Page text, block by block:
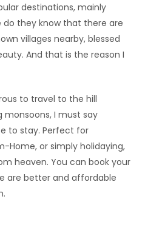
destinations, mainly
do they know that there are
villages nearby, blessed
And that is the reason I
to travel to the hill
I must say
to stay. Perfect for
Home, or simply holidaying,
heaven. You can book your
are better and affordable